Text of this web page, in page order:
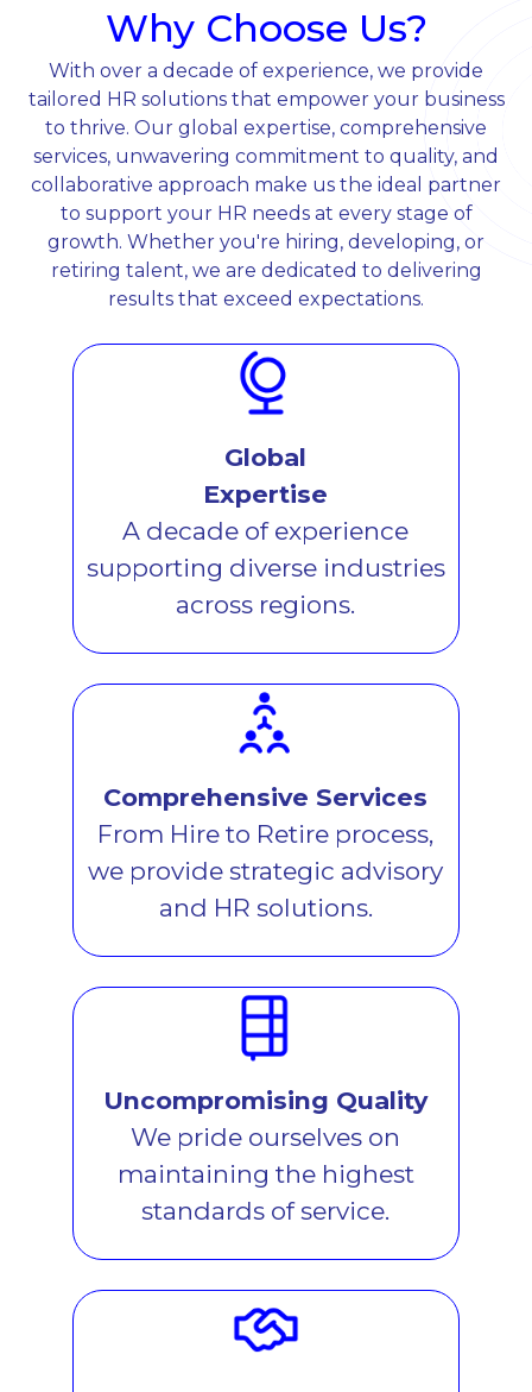
Why Choose Us?
With over a decade of experience, we provide
tailored HR solutions that empower your business
to thrive. Our global expertise, comprehensive
services, unwavering commitment to quality, and
collaborative approach make us the ideal partner
to support your HR needs at every stage of
growth. Whether you're hiring, developing, or
retiring talent, we are dedicated to delivering
results that exceed expectations.
Global
Expertise
A decade of experience
supporting diverse industries
across regions.
Comprehensive Services
From Hire to Retire process,
we provide strategic advisory
and HR solutions.
Uncompromising Quality
We pride ourselves on
maintaining the highest
standards of service.